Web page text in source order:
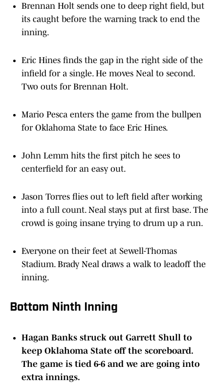
Brennan Holt sends one to deep right field, but
its caught before the warning track to end the
inning.
Eric Hines finds the gap in the right side of the
infield for a single. He moves Neal to second.
Two outs for Brennan Holt.
Mario Pesca enters the game from the bullpen
for Oklahoma State to face Eric Hines.
John Lemm hits the first pitch he sees to
centerfield for an easy out.
Jason Torres flies out to left field after working
into a full count. Neal stays put at first base. The
crowd is going insane trying to drum up a run.
Everyone on their feet at Sewell-Thomas
Stadium. Brady Neal draws a walk to leadoff the
inning.
Bottom Ninth Inning
Hagan Banks struck out Garrett Shull to
keep Oklahoma State off the scoreboard.
The game is tied 6-6 and we are going into
extra innings.